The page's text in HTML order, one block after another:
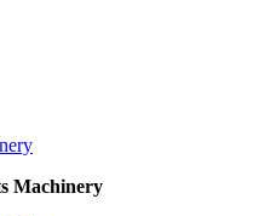
Machinery